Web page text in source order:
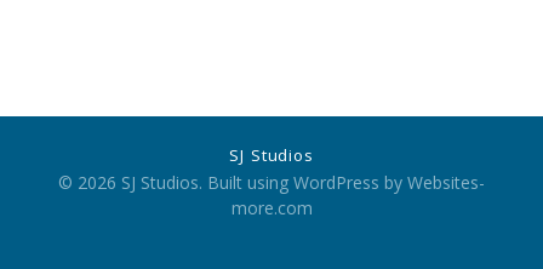
SJ Studios
© 2026 SJ Studios. Built using WordPress by Websites-
more.com